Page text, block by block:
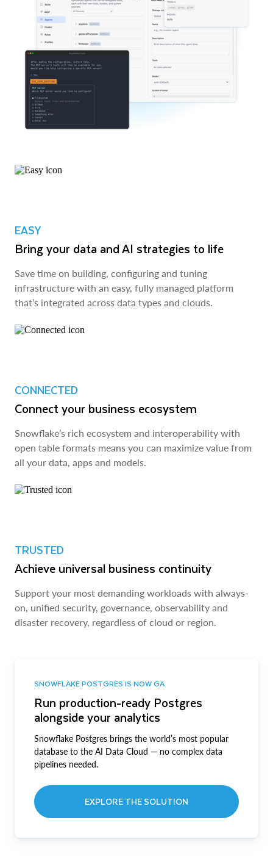
EASY
Bring your data and AI strategies to life
Save time on building, configuring and tuning
infrastructure with an easy, fully managed platform
that’s integrated across data types and clouds.
CONNECTED
Connect your business ecosystem
Snowflake’s rich ecosystem and interoperability with
open table formats means you can maximize value from
all your data, apps and models.
TRUSTED
Achieve universal business continuity
Support your most demanding workloads with always-
on, unified security, governance, observability and
disaster recovery, regardless of cloud or region.
SNOWFLAKE POSTGRES IS NOW GA
Run production-ready Postgres
alongside your analytics
Snowflake Postgres brings the world’s most popular
database to the AI Data Cloud — no complex data
pipelines needed.
EXPLORE THE SOLUTION